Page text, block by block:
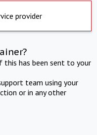
provider
this has been sent to your
team using your
or in any other